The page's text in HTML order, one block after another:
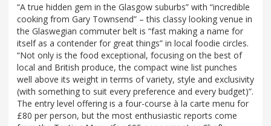
“A true hidden gem in the Glasgow suburbs” with “incredible
cooking from Gary Townsend” – this classy looking venue in
the Glaswegian commuter belt is “fast making a name for
itself as a contender for great things” in local foodie circles.
“Not only is the food exceptional, focusing on the best of
local and British produce, the compact wine list punches
well above its weight in terms of variety, style and exclusivity
(with something to suit every preference and every budget)”.
The entry level offering is a four-course à la carte menu for
£80 per person, but the most enthusiastic reports come